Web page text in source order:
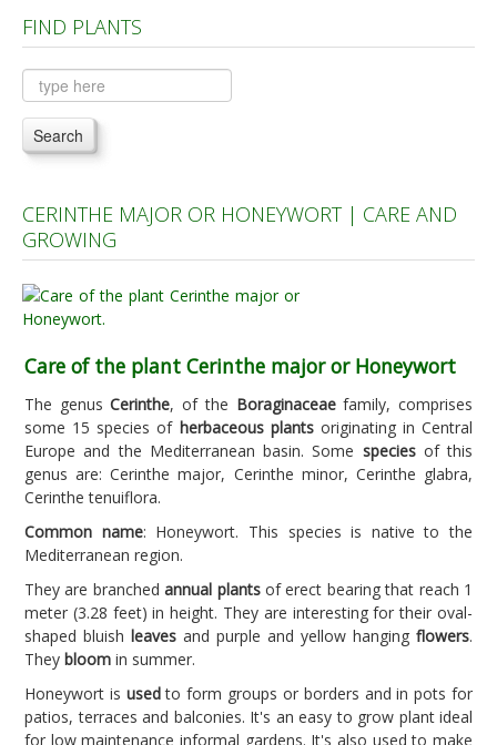
Plants A to C
Plants D to L
Plants M to R
Plants S to Z
FIND PLANTS
Search
CERINTHE MAJOR OR HONEYWORT | CARE AND
GROWING
Care of the plant Cerinthe major or Honeywort
The genusCerinthe, of the Boraginaceaefamily, comprises
some 15 species of herbaceous plantsoriginating in Central
Europe and the Mediterranean basin. Some speciesof this
genus are: Cerinthe major, Cerinthe minor, Cerinthe glabra,
Cerinthe tenuiflora.
Common name: Honeywort. This species is native to the
Mediterranean region.
They are branchedannual plantsof erect bearing that reach 1
meter (3.28 feet) in height. They are interesting for their oval-
shaped bluish leaves and purple and yellow hanging flowers.
They bloom in summer.
Honeywort is usedto form groups or borders and in pots for
patios, terraces and balconies. It's an easy to grow plant ideal
for low maintenance informal gardens. It's also used to make